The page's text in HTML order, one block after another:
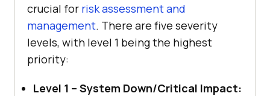
crucial for risk assessment and
management. There are five severity
levels, with level 1 being the highest
priority:
Level 1 – System Down/Critical Impact: